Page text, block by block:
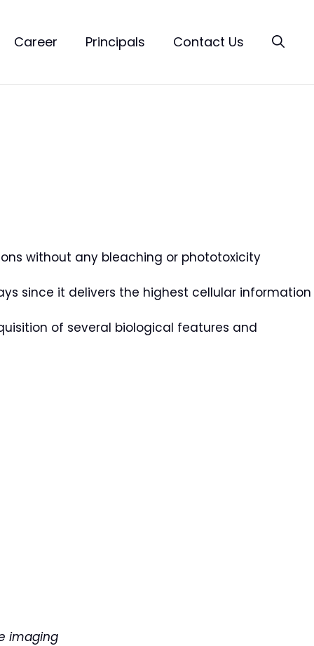
Career Principals Contact Us
without any bleaching or phototoxicity
since it delivers the highest cellular information
of several biological features and
imaging